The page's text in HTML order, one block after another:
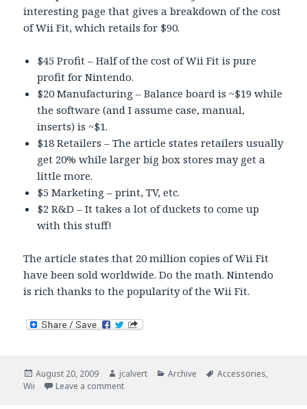
interesting page that gives a breakdown of the cost
of Wii Fit, which retails for $90.
$45 Profit – Half of the cost of Wii Fit is pure
profit for Nintendo.
$20 Manufacturing – Balance board is ~$19 while
the software (and I assume case, manual,
inserts) is ~$1.
$18 Retailers – The article states retailers usually
get 20% while larger big box stores may get a
little more.
$5 Marketing – print, TV, etc.
$2 R&D – It takes a lot of duckets to come up
with this stuff!
The article states that 20 million copies of Wii Fit
have been sold worldwide. Do the math. Nintendo
is rich thanks to the popularity of the Wii Fit.
Posted
on
August 20, 2009 Author
jcalvert Categories
Archive Tags
Accessories,
Wii
Leave a commenton Wii Fit Price Breakdown